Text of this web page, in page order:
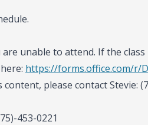
unable to attend. If the class
https://forms.office.com/r/
please contact Stevie:
453-0221